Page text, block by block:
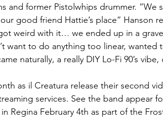
and former Pistolwhips drummer. “We
good friend Hattie’s place” Hanson
weird with it… we ended up in a
want to do anything too linear, wanted
naturally, a really DIY Lo-Fi 90’s
as il Creatura release their second
services. See the band appear
Regina February 4th as part of the